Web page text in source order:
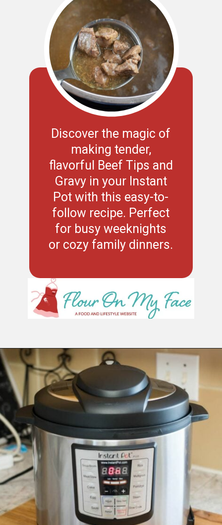
Discover the magic of
making tender,
flavorful Beef Tips and
Gravy in your Instant
Pot with this easy-to-
follow recipe. Perfect
for busy weeknights
or cozy family dinners.